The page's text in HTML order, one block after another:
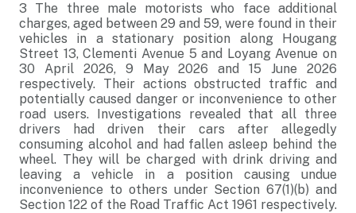
3
The three male motorists who face additional
charges, aged between 29 and 59, were found in their
vehicles in a stationary position along Hougang
Street 13, Clementi Avenue 5 and Loyang Avenue on
30 April 2026, 9 May 2026 and 15 June 2026
respectively. Their actions obstructed traffic and
potentially caused danger or inconvenience to other
road users. Investigations revealed that all three
drivers had driven their cars after allegedly
consuming alcohol and had fallen asleep behind the
wheel. They will be charged with drink driving and
leaving a vehicle in a position causing undue
inconvenience to others under Section 67(1)(b) and
Section 122 of the Road Traffic Act 1961 respectively.